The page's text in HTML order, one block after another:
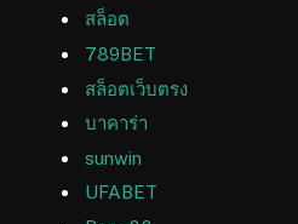
สล็อต
789BET
สล็อตเว็บตรง
บาคาร่า
sunwin
UFABET